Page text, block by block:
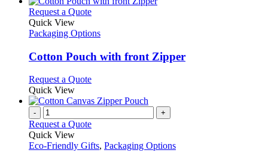
Request a QuoteThis
has
variants.
The
may
be
chosen
on
the
product
page
Quick View
Packaging Options
Cotton Pouch with front Zipper
Request a QuoteThis
has
variants.
options
Quick View
- +
Request a Quote
Quick View
Eco-Friendly Gifts, Packaging Options